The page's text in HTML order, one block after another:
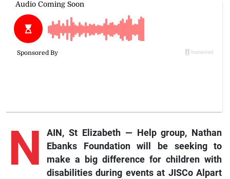
N
AIN, St Elizabeth — Help group, Nathan
Ebanks Foundation will be seeking to
make a big difference for children with
disabilities during events at JISCo Alpart